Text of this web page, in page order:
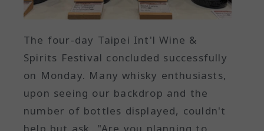
The four-day Taipei Int'l Wine &
Spirits Festival concluded successfully
on Monday. Many whisky enthusiasts,
upon seeing our backdrop and the
number of bottles displayed, couldn't